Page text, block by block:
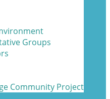
Groups
Community Project